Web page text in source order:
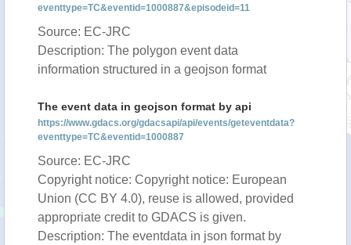
eventtype=TC&eventid=1000887&episodeid=11
Source: EC-JRC
Description: The polygon event data
information structured in a geojson format
The event data in geojson format by api
https://www.gdacs.org/gdacsapi/api/events/geteventdata?
eventtype=TC&eventid=1000887
Source: EC-JRC
Copyright notice: Copyright notice: European
Union (CC BY 4.0), reuse is allowed, provided
appropriate credit to GDACS is given.
Description: The eventdata in json format by